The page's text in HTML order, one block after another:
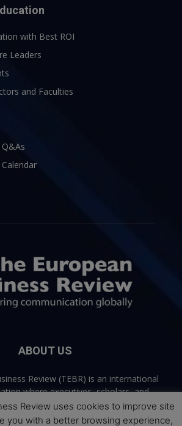
with Best ROI
Leaders
and Faculties
ABOUT US
Review (TEBR) is an international
where executives, scholars, and
trusted perspectives on leadership,
of business. Through thoughtful,
Review uses cookies to improve site
you with a better browsing experience,